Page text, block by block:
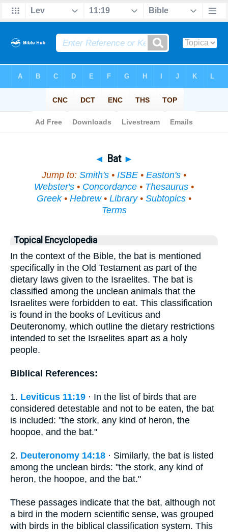
◄ Bat ►
Jump to: Smith's • ISBE • Easton's •
Webster's • Concordance • Thesaurus •
Greek• Hebrew• Library• Subtopics •
Terms
Topical Encyclopedia
In the context of the Bible, the bat is mentioned
specifically in the Old Testament as part of the
dietary laws given to the Israelites. The bat is
classified among the unclean animals that the
Israelites were forbidden to eat. This classification
is found in the books of Leviticus and
Deuteronomy, which outline the dietary restrictions
intended to set the Israelites apart as a holy
people.
Biblical References:
1. Leviticus 11:19 · In the list of birds that are
considered detestable and not to be eaten, the bat
is included: "the stork, any kind of heron, the
hoopoe, and the bat."
2. Deuteronomy 14:18 · Similarly, the bat is listed
among the unclean birds: "the stork, any kind of
heron, the hoopoe, and the bat."
These passages indicate that the bat, although not
a bird in the modern scientific sense, was grouped
with birds in the biblical classification system. This